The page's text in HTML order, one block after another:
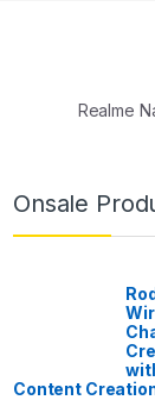
Realme
Onsale
Content